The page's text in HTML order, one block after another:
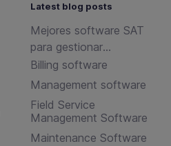
Latest blog posts
Mejores software SAT
para gestionar
incidencias y
mantenimientos
Billing software
Management software
Field Service
Management Software
Maintenance Software